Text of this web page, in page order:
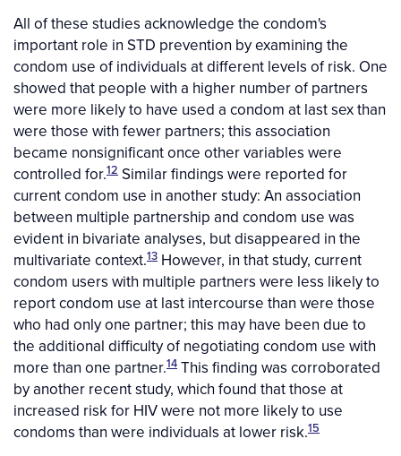
All of these studies acknowledge the condom's
important role in STD prevention by examining the
condom use of individuals at different levels of risk. One
showed that people with a higher number of partners
were more likely to have used a condom at last sex than
were those with fewer partners; this association
became nonsignificant once other variables were
controlled for.12 Similar findings were reported for
current condom use in another study: An association
between multiple partnership and condom use was
evident in bivariate analyses, but disappeared in the
multivariate context.13 However, in that study, current
condom users with multiple partners were less likely to
report condom use at last intercourse than were those
who had only one partner; this may have been due to
the additional difficulty of negotiating condom use with
more than one partner.14 This finding was corroborated
by another recent study, which found that those at
increased risk for HIV were not more likely to use
condoms than were individuals at lower risk.15